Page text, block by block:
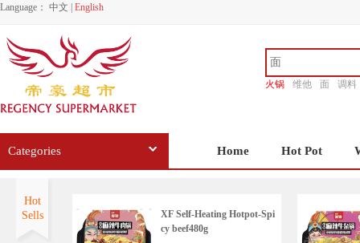
Language： 中文 English
火锅 维他 面
调料
Categories Home Hot Pot
Hot
Sells
XF Self-Heating Hotpot-Spi
cy beef480g